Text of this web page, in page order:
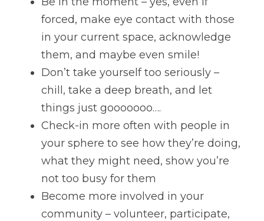
forced, make eye contact with those
in your current space, acknowledge
them, and maybe even smile!
Don’t take yourself too seriously –
chill, take a deep breath, and let
things just gooooooo….
Check-in more often with people in
your sphere to see how they’re doing,
what they might need, show you’re
not too busy for them
Become more involved in your
community – volunteer, participate,